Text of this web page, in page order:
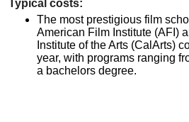
Typical costs:
The most prestigious film
American Film Institute (AFI)
Institute of the Arts (CalArts)
year, with programs ranging
a bachelors degree.